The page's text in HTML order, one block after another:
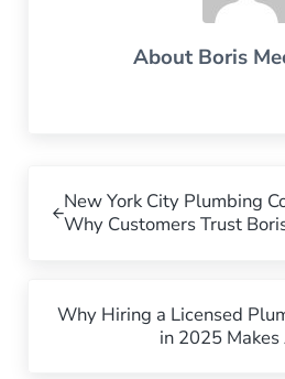
AboutBoris
New York City Plumbing
Why Customers Trust
Why Hiring a Licensed
in 2025